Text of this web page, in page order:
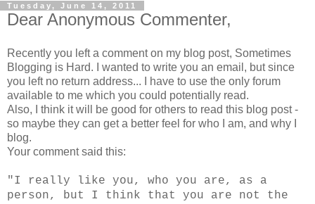
Tuesday, June 14, 2011
Dear Anonymous Commenter,
Recently you left a comment on my blog post, Sometimes
Blogging is Hard. I wanted to write you an email, but since
you left no return address... I have to use the only forum
available to me which you could potentially read.
Also, I think it will be good for others to read this blog post -
so maybe they can get a better feel for who I am, and why I
blog.
Your comment said this:
"I really like you, who you are, as a
person, but I think that you are not the